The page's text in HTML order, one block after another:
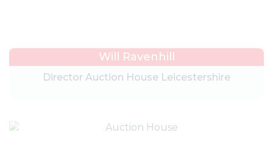
Will Ravenhill
Director Auction House Leicestershire